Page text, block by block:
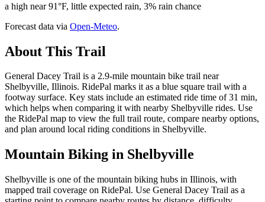
a high near 91°F, little expected rain, 3% rain chance
Forecast data via Open-Meteo.
About This Trail
General Dacey Trail is a 2.9-mile mountain bike trail near
Shelbyville, Illinois. RidePal marks it as a blue square trail with a
footway surface. Key stats include an estimated ride time of 31 min,
which helps when comparing it with nearby Shelbyville rides. Use
the RidePal map to view the full trail route, compare nearby options,
and plan around local riding conditions in Shelbyville.
Mountain Biking in Shelbyville
Shelbyville is one of the mountain biking hubs in Illinois, with
mapped trail coverage on RidePal. Use General Dacey Trail as a